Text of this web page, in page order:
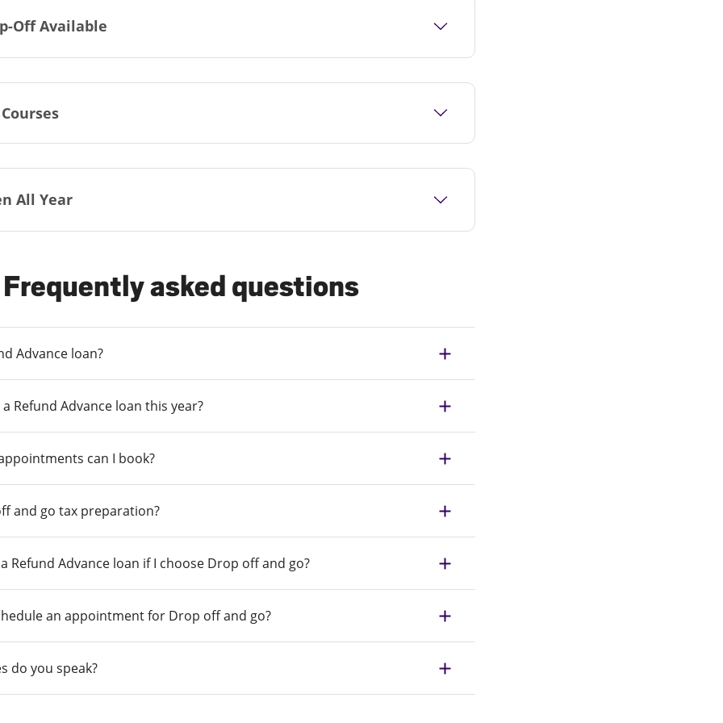
Off Available
All Year
Frequently asked questions
Advance loan?
Refund Advance loan this year?
can I book?
and go tax preparation?
Refund Advance loan if I choose Drop off and go?
an appointment for Drop off and go?
do you speak?